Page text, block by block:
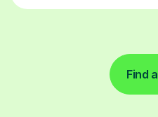
Find